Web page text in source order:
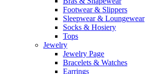
Footwear & Slippers
Sleepwear & Loungewear
Socks & Hosiery
Tops
Jewelry
Jewelry Page
Bracelets & Watches
Earrings